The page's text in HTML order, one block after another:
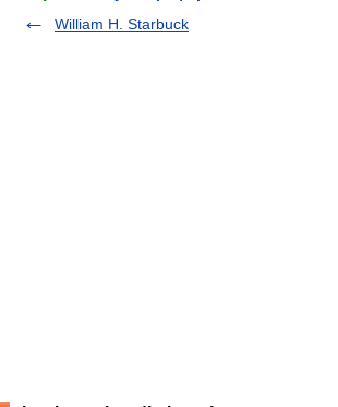
William H. Starbuck